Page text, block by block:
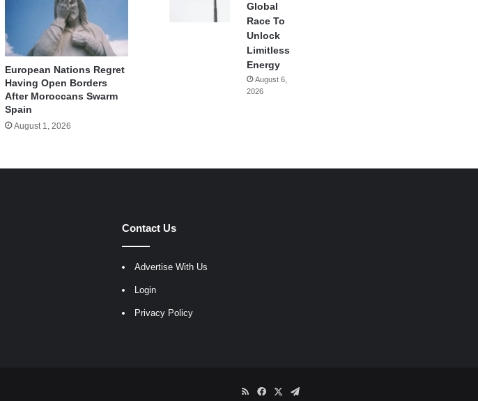
European Nations Regret
Having Open Borders
After Moroccans Swarm
Spain
August 1, 2026
Global
Race To
Unlock
Limitless
Energy
August 6,
2026
Contact Us
Advertise With Us
Login
Privacy Policy
RSSFacebookTelegram